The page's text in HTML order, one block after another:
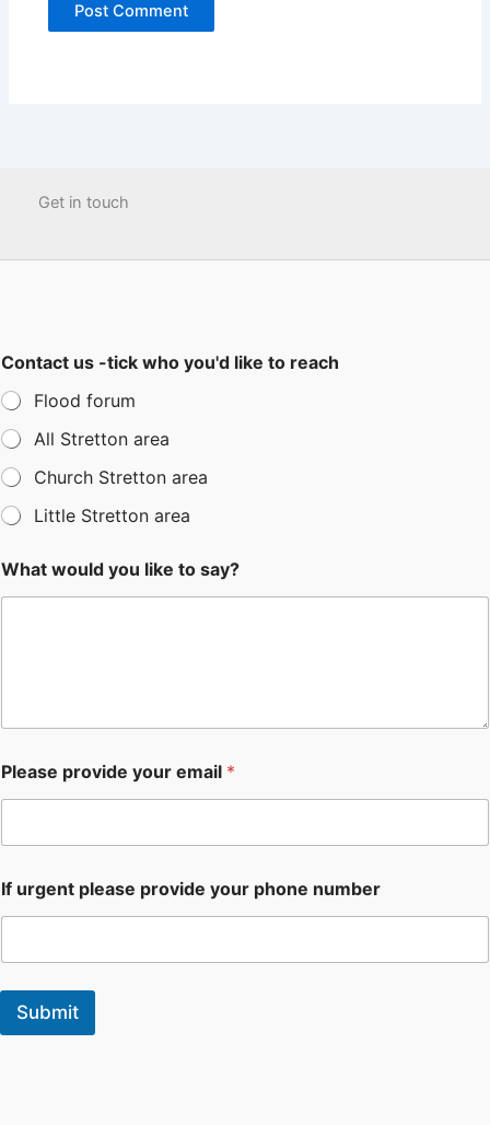
Get in touch
Contact us -tick who you'd like to reach
Flood forum
All Stretton area
Church Stretton area
Little Stretton area
What would you like to say?
Please provide your email *
If urgent please provide your phone number
Submit